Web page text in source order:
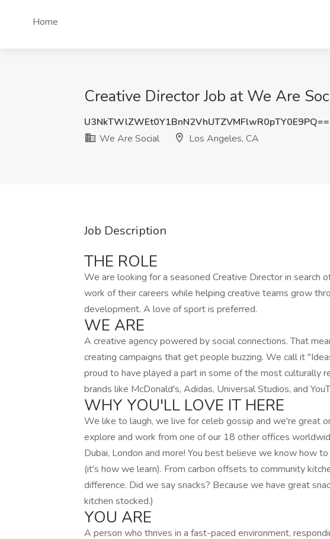
Home
Creative Director Job at We Are
U3NkTWlZWEt0Y1BnN2VhUTZVMFlwR0pTY0E9PQ==
We Are Social
Los Angeles, CA
Job Description
THE ROLE
We are looking for a seasoned Creative Director in search
work of their careers while helping creative teams grow
development. A love of sport is preferred.
WE ARE
A creative agency powered by social connections. That
creating campaigns that get people buzzing. We call it
proud to have played a part in some of the most culturally
brands like McDonald's, Adidas, Universal Studios, and
WHY YOU'LL LOVE IT HERE
We like to laugh, we live for celeb gossip and we're great
explore and work from one of our 18 other offices
Dubai, London and more! You best believe we know how
(it's how we learn). From carbon offsets to community
difference. Did we say snacks? Because we have great
kitchen stocked.)
YOU ARE
A person who thrives in a fast-paced environment,